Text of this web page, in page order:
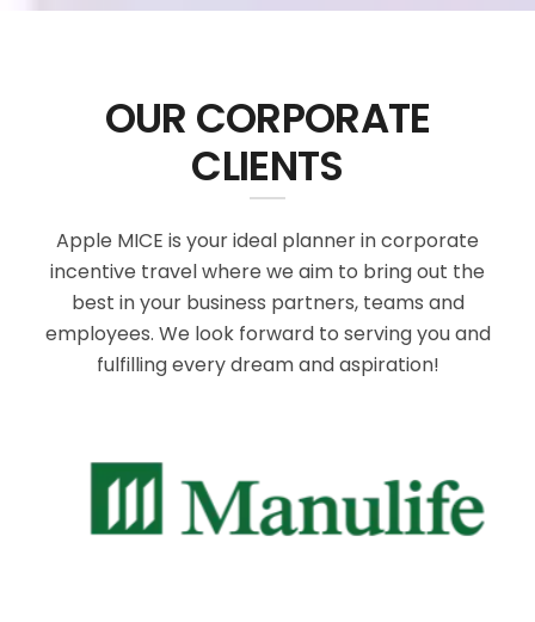
OUR CORPORATE
CLIENTS
Apple MICE is your ideal planner in corporate
incentive travel where we aim to bring out the
best in your business partners, teams and
employees. We look forward to serving you and
fulfilling every dream and aspiration!